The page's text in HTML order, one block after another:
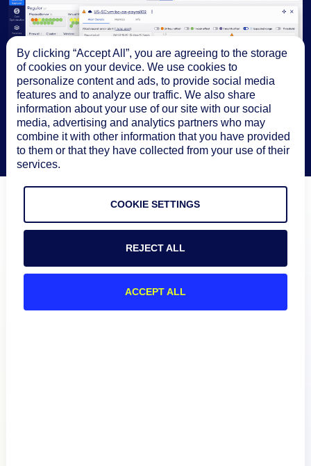
By clicking “Accept All”, you are agreeing to the storage
of cookies on your device. We use cookies to
personalize content and ads, to provide social media
features and to analyze our traffic. We also share
information about your use of our site with our social
media, advertising and analytics partners who may
combine it with other information that you have provided
to them or that they have collected from your use of their
services.
COOKIE SETTINGS
REJECT ALL
ACCEPT ALL